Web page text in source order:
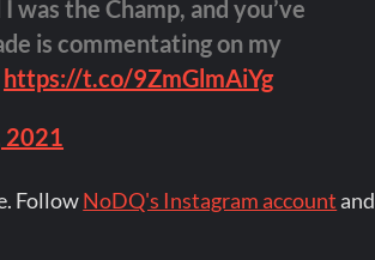
was the Champ, and you’ve
is commentating on my
https://t.co/9ZmGlmAiYg
2021
FollowNoDQ's Instagram account and